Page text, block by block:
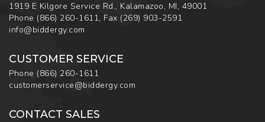
1919 E Kilgore Service Rd., Kalamazoo, MI, 49001
Phone (866) 260-1611, Fax (269) 903-2591
info@biddergy.com
CUSTOMER SERVICE
Phone (866) 260-1611
customerservice@biddergy.com
CONTACT SALES